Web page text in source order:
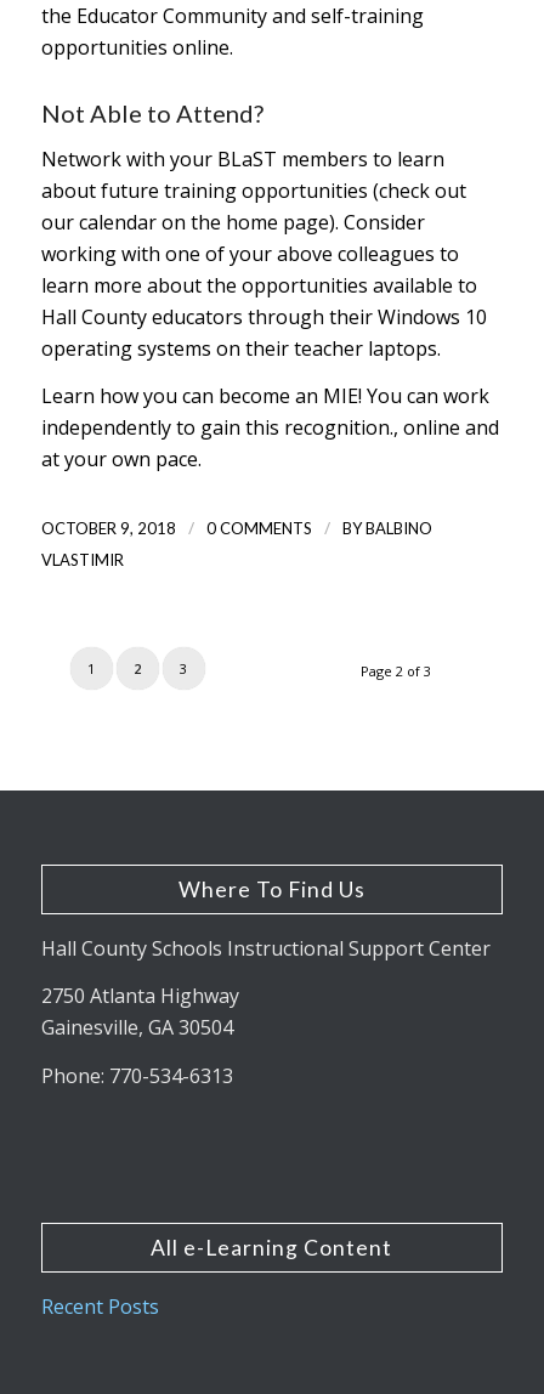
the Educator Community and self-training
opportunities online.
Not Able to Attend?
Network with your BLaST members to learn
about future training opportunities (check out
our calendar on the home page). Consider
working with one of your above colleagues to
learn more about the opportunities available to
Hall County educators through their Windows 10
operating systems on their teacher laptops.
Learn how you can become an MIE! You can work
independently to gain this recognition., online and
at your own pace.
OCTOBER 9, 2018 / 0 COMMENTS / BYBALBINO
VLASTIMIR
Page 2 of 3
1 2 3
Where To Find Us
Hall County Schools Instructional Support Center
2750 Atlanta Highway
Gainesville, GA 30504
Phone: 770-534-6313
All e-Learning Content
Recent Posts